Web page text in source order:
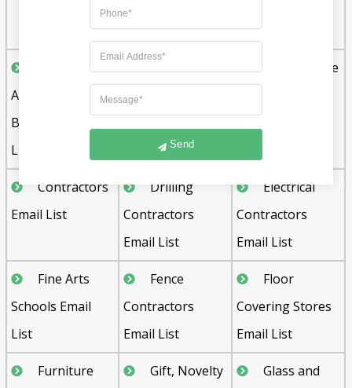
Email List
Commercial
Agents and
Brokers Email
List
Commercial
Builders Email
Convenience
Contractors
Email List
Drilling
Contractors
Email List
Electrical
Contractors
Email List
Fine Arts
Schools Email
List
Fence
Contractors
Email List
Floor
Covering Stores
Email List
Furniture
Gift, Novelty
Glass and
Send